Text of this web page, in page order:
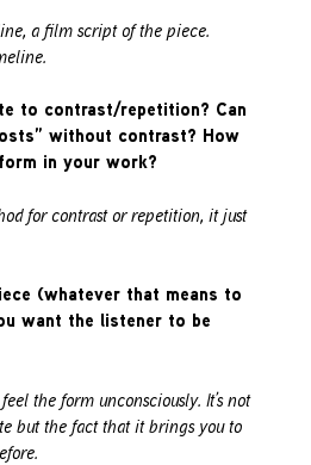
a film script of the piece.
to contrast/repetition? Can
without contrast? How
in your work?
for contrast or repetition, it just
(whatever that means to
want the listener to be
the form unconsciously. It’s not
but the fact that it brings you to